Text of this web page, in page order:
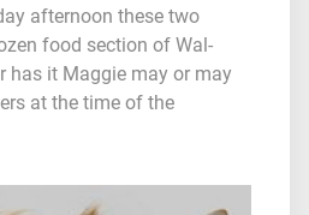
afternoon these two
food section of Wal-
has it Maggie may or may
at the time of the